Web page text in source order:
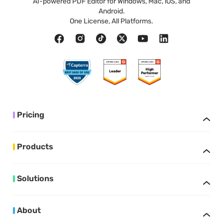
Android.
One License, All Platforms.
Pricing
Products
Solutions
About